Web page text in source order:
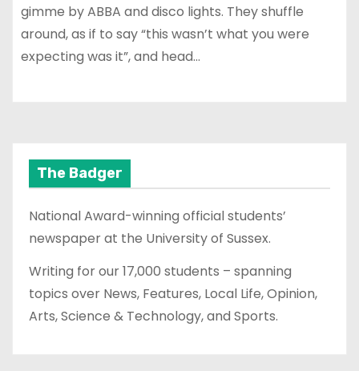
gimme by ABBA and disco lights. They shuffle
around, as if to say “this wasn’t what you were
expecting was it”, and head…
The Badger
National Award-winning official students’
newspaper at the University of Sussex.
Writing for our 17,000 students – spanning
topics over News, Features, Local Life, Opinion,
Arts, Science & Technology, and Sports.